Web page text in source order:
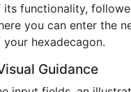
functionality,
you can enter the
hexadecagon.
Guidance